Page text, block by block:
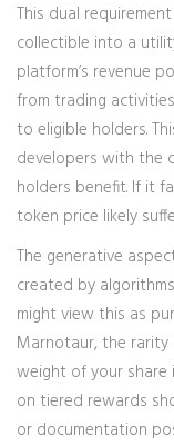
This dual
collectible into a
platform’s revenue
from trading
to eligible holders.
developers with the
holders benefit. If it
token price likely
The generative
created by
might view this as
Marnotaur, the
weight of your
on tiered rewards
or documentation